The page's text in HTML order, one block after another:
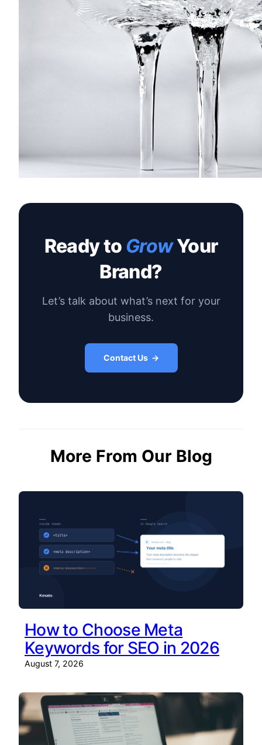
Ready to GrowYour
Brand?
Let’s talk about what’s next for your
business.
Contact Us →
More From Our Blog
How to Choose Meta
Keywords for SEO in 2026
August 7, 2026